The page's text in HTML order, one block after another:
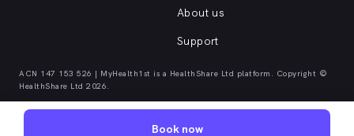
Book now
About us
Support
ACN 147 153 526 | MyHealth1st is a HealthShare Ltd platform. Copyright ©
HealthShare Ltd 2026.
Quick browse health services